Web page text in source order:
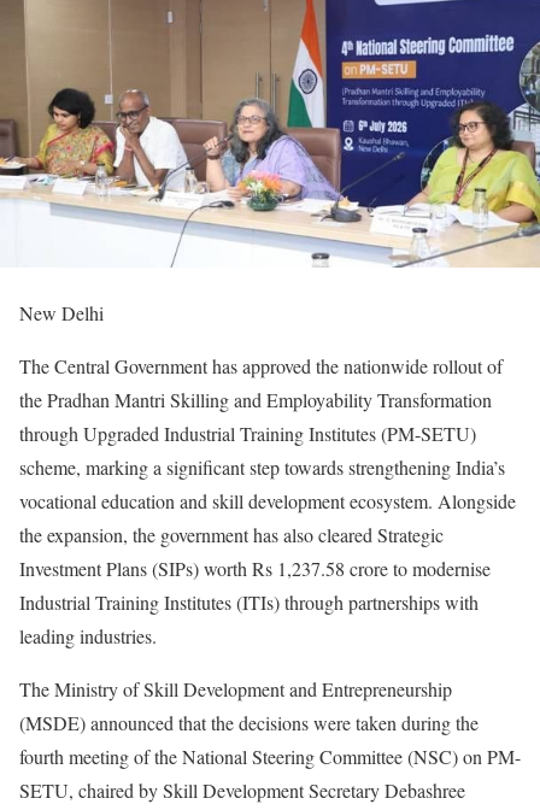
New Delhi
The Central Government has approved the nationwide rollout of
the Pradhan Mantri Skilling and Employability Transformation
through Upgraded Industrial Training Institutes (PM-SETU)
scheme, marking a significant step towards strengthening India’s
vocational education and skill development ecosystem. Alongside
the expansion, the government has also cleared Strategic
Investment Plans (SIPs) worth Rs 1,237.58 crore to modernise
Industrial Training Institutes (ITIs) through partnerships with
leading industries.
The Ministry of Skill Development and Entrepreneurship
(MSDE) announced that the decisions were taken during the
fourth meeting of the National Steering Committee (NSC) on PM-
SETU, chaired by Skill Development Secretary Debashree